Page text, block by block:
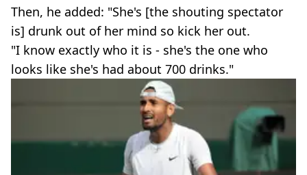
Then, he added: "She's [the shouting spectator
is] drunk out of her mind so kick her out.
"I know exactly who it is - she's the one who
looks like she's had about 700 drinks."